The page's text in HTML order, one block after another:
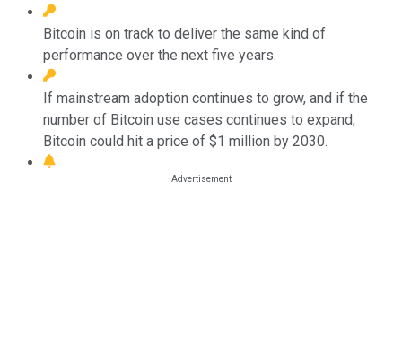
Bitcoin is on track to deliver the same kind of
performance over the next five years.
If mainstream adoption continues to grow, and if the
number of Bitcoin use cases continues to expand,
Bitcoin could hit a price of $1 million by 2030.